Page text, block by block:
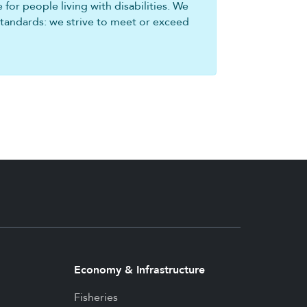
for people living with disabilities. We
we strive to meet or exceed
Economy & Infrastructure
Fisheries